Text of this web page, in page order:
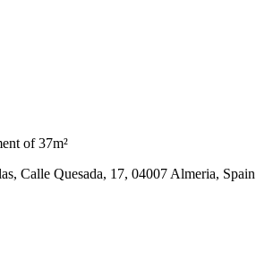
of 37m²
Calle Quesada, 17, 04007 Almeria, Spain